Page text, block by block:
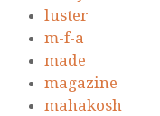
luster
m-f-a
made
magazine
mahakosh